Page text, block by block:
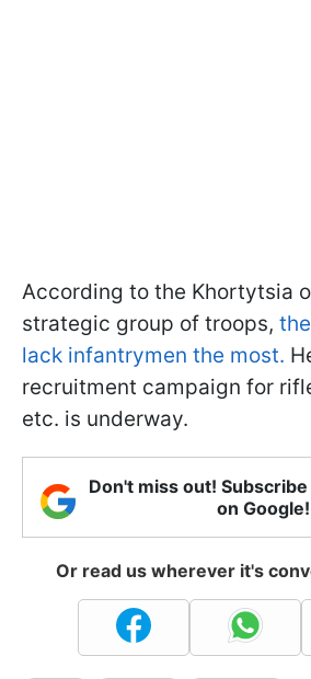
According to the Khortytsia
strategic group of troops,
lack infantrymen the most.
recruitment campaign for
etc. is underway.
Don't miss out!
on Google!
Or read us wherever it's